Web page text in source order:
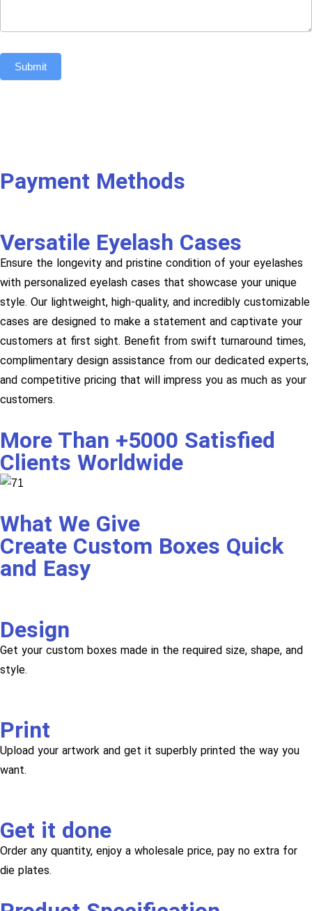
Submit
Payment Methods
Versatile Eyelash Cases
Ensure the longevity and pristine condition of your eyelashes
with personalized eyelash cases that showcase your unique
style. Our lightweight, high-quality, and incredibly customizable
cases are designed to make a statement and captivate your
customers at first sight. Benefit from swift turnaround times,
complimentary design assistance from our dedicated experts,
and competitive pricing that will impress you as much as your
customers.
More Than +5000 Satisfied
Clients Worldwide
What We Give
Create Custom Boxes Quick
and Easy
Design
Get your custom boxes made in the required size, shape, and
style.
Print
Upload your artwork and get it superbly printed the way you
want.
Get it done
Order any quantity, enjoy a wholesale price, pay no extra for
die plates.